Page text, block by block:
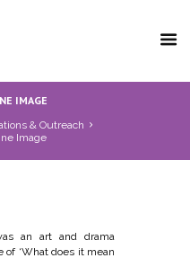
IMAGE
& Outreach
Image
an art and drama
‘What does it mean